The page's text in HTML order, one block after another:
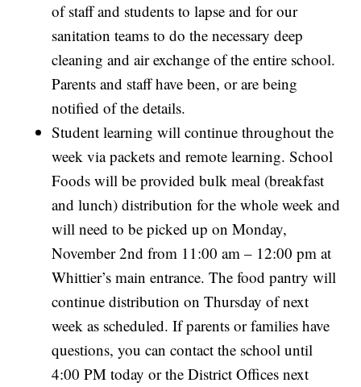
of staff and students to lapse and for our
sanitation teams to do the necessary deep
cleaning and air exchange of the entire school.
Parents and staff have been, or are being
notified of the details.
Student learning will continue throughout the
week via packets and remote learning. School
Foods will be provided bulk meal (breakfast
and lunch) distribution for the whole week and
will need to be picked up on Monday,
November 2nd from 11:00 am – 12:00 pm at
Whittier’s main entrance. The food pantry will
continue distribution on Thursday of next
week as scheduled. If parents or families have
questions, you can contact the school until
4:00 PM today or the District Offices next